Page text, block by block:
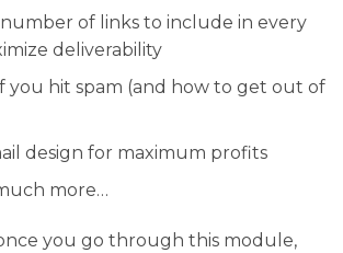
of links to include in every
deliverability
you hit spam (and how to get out of
design for maximum profits
more…
you go through this module,